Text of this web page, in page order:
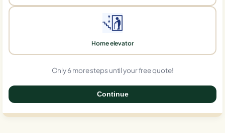
Home elevator
Only 6 more steps until your free quote!
Continue